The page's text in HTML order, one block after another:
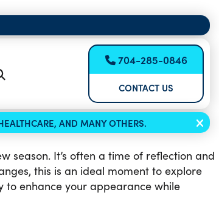
704-285-0846
CONTACT US
AND MANY OTHERS.
season. It’s often a time of reflection and
this is an ideal moment to explore
to enhance your appearance while